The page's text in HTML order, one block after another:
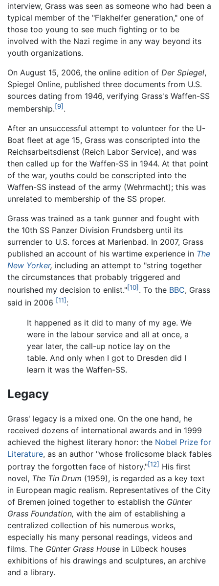
interview, Grass was seen as someone who had been a
typical member of the "Flakhelfer generation," one of
those too young to see much fighting or to be
involved with the Nazi regime in any way beyond its
youth organizations.
On August 15, 2006, the online edition of Der Spiegel,
Spiegel Online, published three documents from U.S.
sources dating from 1946, verifying Grass's Waffen-SS
membership.[9] .
After an unsuccessful attempt to volunteer for the U-
Boat fleet at age 15, Grass was conscripted into the
Reichsarbeitsdienst (Reich Labor Service), and was
then called up for the Waffen-SS in 1944. At that point
of the war, youths could be conscripted into the
Waffen-SS instead of the army (Wehrmacht); this was
unrelated to membership of the SS proper.
Grass was trained as a tank gunner and fought with
the 10th SS Panzer Division Frundsberg until its
surrender to U.S. forces at Marienbad. In 2007, Grass
published an account of his wartime experience in The
New Yorker, including an attempt to "string together
the circumstances that probably triggered and
nourished my decision to enlist."[10] . To the BBC, Grass
said in 2006 [11] :
It happened as it did to many of my age. We
were in the labour service and all at once, a
year later, the call-up notice lay on the
table. And only when I got to Dresden did I
learn it was the Waffen-SS.
Legacy
Grass' legacy is a mixed one. On the one hand, he
received dozens of international awards and in 1999
achieved the highest literary honor: the Nobel Prize for
Literature, as an author "whose frolicsome black fables
portray the forgotten face of history."[12] His first
novel, The Tin Drum (1959), is regarded as a key text
in European magic realism. Representatives of the City
of Bremen joined together to establish the Günter
Grass Foundation, with the aim of establishing a
centralized collection of his numerous works,
especially his many personal readings, videos and
films. The Günter Grass House in Lübeck houses
exhibitions of his drawings and sculptures, an archive
and a library.